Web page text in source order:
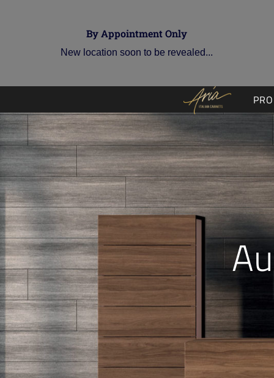
By Appointment Only
New location soon to be revealed...